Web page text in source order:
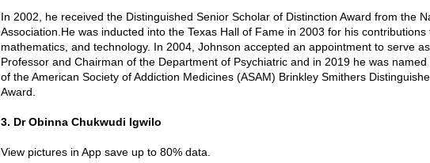
In 2002, he received the Distinguished Senior Scholar of Distinction Award from the
Association.He was inducted into the Texas Hall of Fame in 2003 for his contributions
mathematics, and technology. In 2004, Johnson accepted an appointment to serve
Professor and Chairman of the Department of Psychiatric and in 2019 he was
of the American Society of Addiction Medicines (ASAM) Brinkley Smithers
Award.
3. Dr Obinna Chukwudi Igwilo
View pictures in App save up to 80% data.